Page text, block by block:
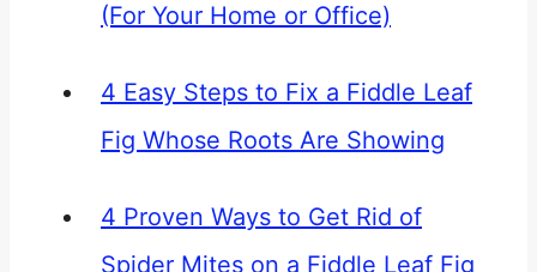
(For Your Home or Office)
4 Easy Steps to Fix a Fiddle Leaf
Fig Whose Roots Are Showing
4 Proven Ways to Get Rid of
Spider Mites on a Fiddle Leaf Fig